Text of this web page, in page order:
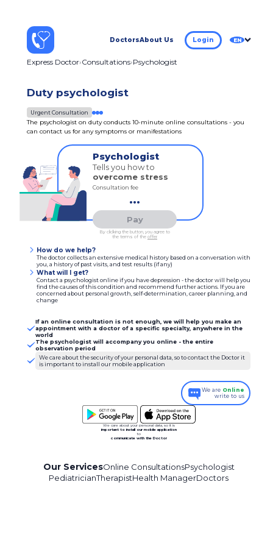
DoctorsAbout Us Login EN
Express Doctor Consultations Psychologist
Duty psychologist
Urgent Consultation
The psychologist on duty conducts 10-minute online consultations - you
can contact us for any symptoms or manifestations
Psychologist
Tells you how to
overcome stress
Consultation fee
...
Pay
By clicking the button, you agree to
the terms of the offer
How do we help?
The doctor collects an extensive medical history based on a conversation with
you, a history of past visits, and test results (if any)
What will I get?
Contact a psychologist online if you have depression - the doctor will help you
find the causes of this condition and recommend further actions. If you are
concerned about personal growth, self-determination, career planning, and
change
If an online consultation is not enough, we will help you make an
appointment with a doctor of a specific specialty, anywhere in the
world
The psychologist will accompany you online - the entire
observation period
We care about the security of your personal data, so to contact the Doctor it
is important to install our mobile application
We are Online
write to us
We care about your personal data, so it is
important to install our mobile application
to
communicate with the Doctor
Our ServicesOnline ConsultationsPsychologist
PediatricianTherapistHealth ManagerDoctors